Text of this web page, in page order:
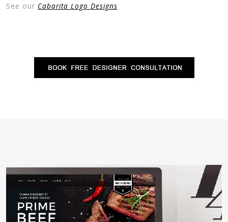
See our Cabarita Logo Designs